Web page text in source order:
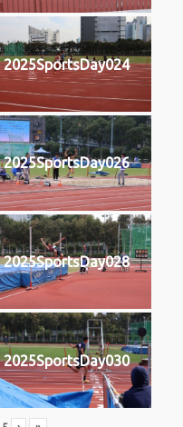
2025SportsDay024
2025SportsDay026
2025SportsDay028
2025SportsDay030